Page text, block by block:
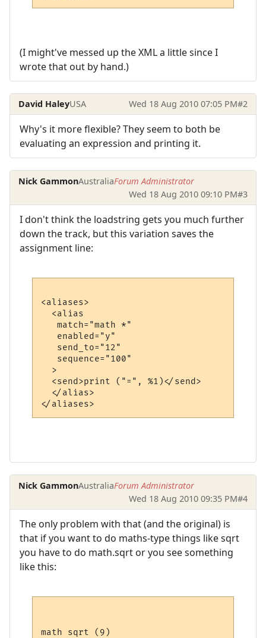
(I might've messed up the XML a little since I
wrote that out by hand.)
David HaleyUSA Wed 18 Aug 2010 07:05 PM#2
Why's it more flexible? They seem to both be
evaluating an expression and printing it.
Nick GammonAustraliaForum Administrator
Wed 18 Aug 2010 09:10 PM#3
I don't think the loadstring gets you much further
down the track, but this variation saves the
assignment line:
<aliases>
  <alias
   match="math *"
   enabled="y"
   send_to="12"
   sequence="100"
  >
  <send>print ("=", %1)</send>
  </alias>
Nick GammonAustraliaForum Administrator
Wed 18 Aug 2010 09:35 PM#4
The only problem with that (and the original) is
that if you want to do maths-type things like sqrt
you have to do math.sqrt or you see something
like this:
math sqrt (9)